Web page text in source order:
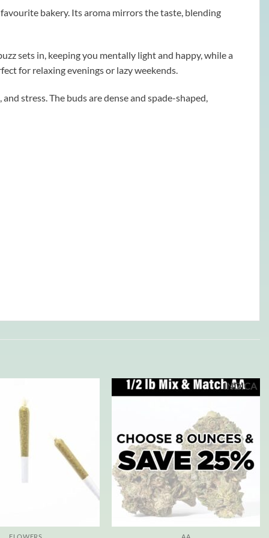
bakery. Its aroma mirrors the taste, blending
sets in, keeping you mentally light and happy, while a
for relaxing evenings or lazy weekends.
stress. The buds are dense and spade-shaped,
INDICA